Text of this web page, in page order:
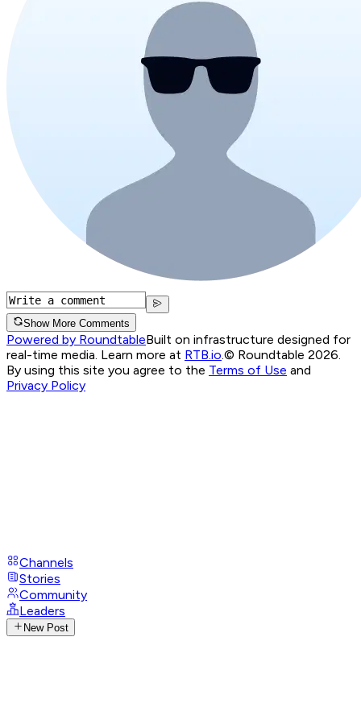
Show More Comments
Powered by RoundtableBuilt on infrastructure designed for
real-time media. Learn more at RTB.io © Roundtable 2026.
By using this site you agree to the Terms of Use and
Privacy Policy
Channels
Stories
Community
Leaders
New Post